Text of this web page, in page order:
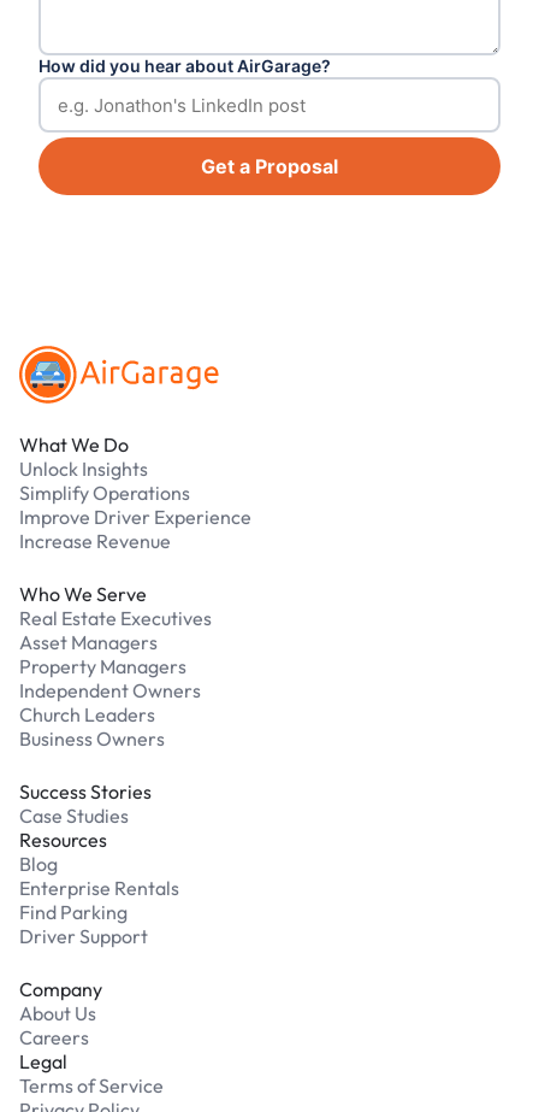
How did you hear about AirGarage?
Get a Proposal
What We Do
Unlock Insights
Simplify Operations
Improve Driver Experience
Increase Revenue
Who We Serve
Real Estate Executives
Asset Managers
Property Managers
Independent Owners
Church Leaders
Business Owners
Success Stories
Case Studies
Resources
Blog
Enterprise Rentals
Find Parking
Driver Support
Company
About Us
Careers
Legal
Terms of Service